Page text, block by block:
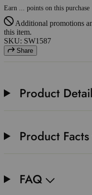
Earn points on this purchase
Additional promotions
this item.
SKU: SW1587
Share
Product
Product
FAQ